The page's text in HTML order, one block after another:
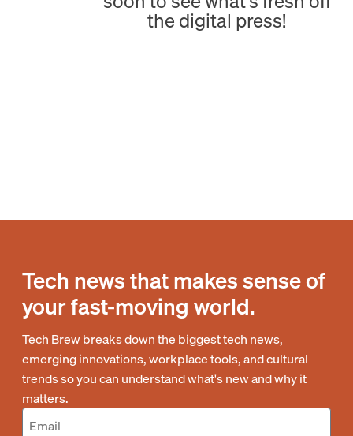
the digital press!
Tech news that makes sense of
your fast-moving world.
Tech Brew breaks down the biggest tech news,
emerging innovations, workplace tools, and cultural
trends so you can understand what's new and why it
matters.